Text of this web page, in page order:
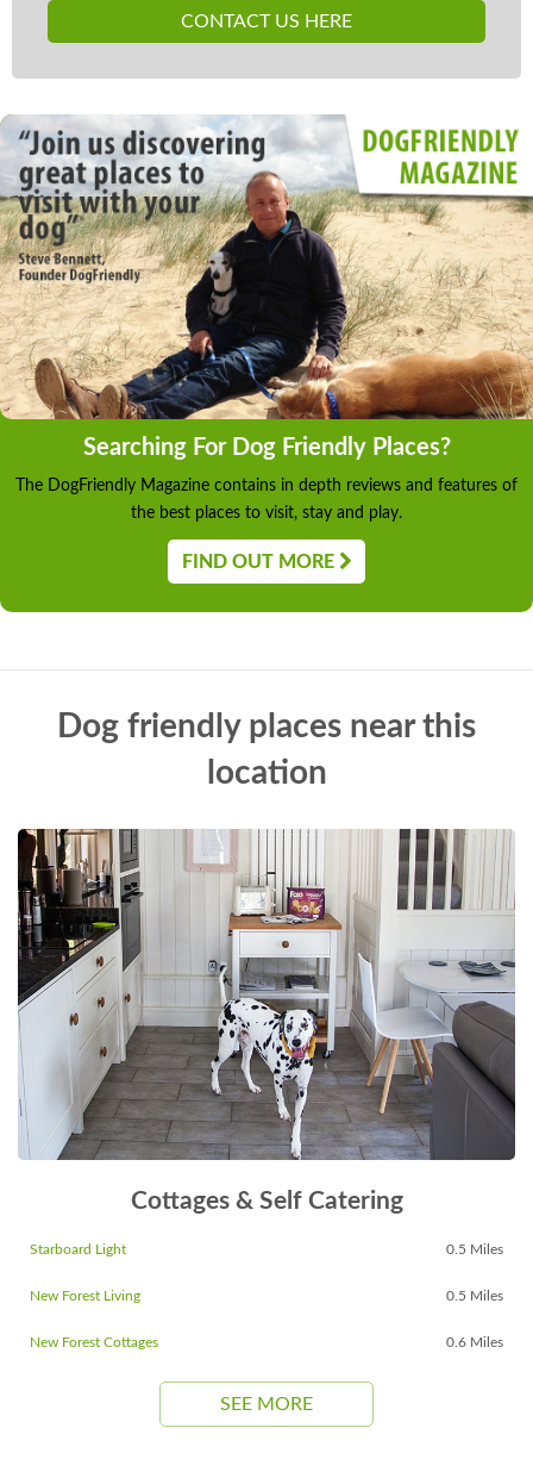
CONTACT US HERE
Searching For Dog Friendly Places?
The DogFriendly Magazine contains in depth reviews and features of
the best places to visit, stay and play.
FIND OUT MORE
Dog friendly places near this
location
Cottages & Self Catering
Starboard Light 0.5 Miles
New Forest Living 0.5 Miles
New Forest Cottages 0.6 Miles
SEE MORE